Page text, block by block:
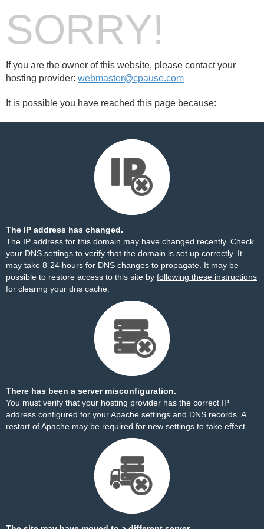
SORRY!
If you are the owner of this website, please contact your
hosting provider: webmaster@cpause.com
It is possible you have reached this page because:
The IP address has changed.
The IP address for this domain may have changed recently. Check
your DNS settings to verify that the domain is set up correctly. It
may take 8-24 hours for DNS changes to propagate. It may be
possible to restore access to this site by following these instructions
for clearing your dns cache.
There has been a server misconfiguration.
You must verify that your hosting provider has the correct IP
address configured for your Apache settings and DNS records. A
restart of Apache may be required for new settings to take effect.